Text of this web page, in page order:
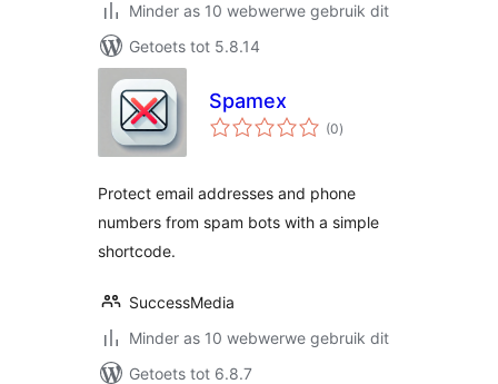
Minder as 10 webwerwe gebruik dit
Getoets tot 5.8.14
Spamex
(0total
ratings
)
Protect email addresses and phone
numbers from spam bots with a simple
shortcode.
SuccessMedia
Minder as 10 webwerwe gebruik dit
Getoets tot 6.8.7